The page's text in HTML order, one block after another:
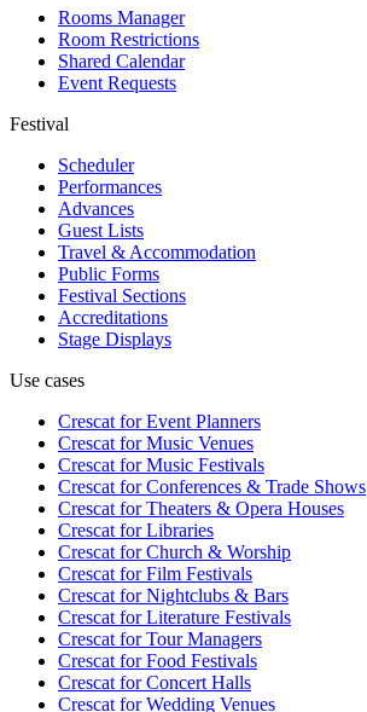
Rooms Manager
Room Restrictions
Shared Calendar
Event Requests
Festival
Scheduler
Performances
Advances
Guest Lists
Travel & Accommodation
Public Forms
Festival Sections
Accreditations
Stage Displays
Use cases
Crescat forEvent Planners
Crescat forMusic Venues
Crescat forMusic Festivals
Crescat forConferences & Trade Shows
Crescat forTheaters & Opera Houses
Crescat forLibraries
Crescat forChurch & Worship
Crescat forFilm Festivals
Crescat forNightclubs & Bars
Crescat forLiterature Festivals
Crescat forTour Managers
Crescat forFood Festivals
Crescat forConcert Halls
Crescat forWedding Venues